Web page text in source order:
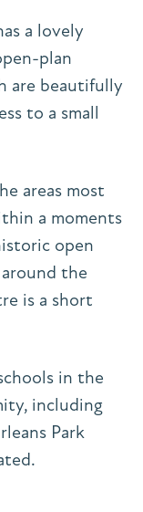
a lovely
plan
are beautifully
to a small
areas most
a moments
open
the
is a short
in the
including
Park